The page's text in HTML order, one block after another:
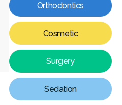
Orthodontics
Cosmetic
Surgery
Sedation